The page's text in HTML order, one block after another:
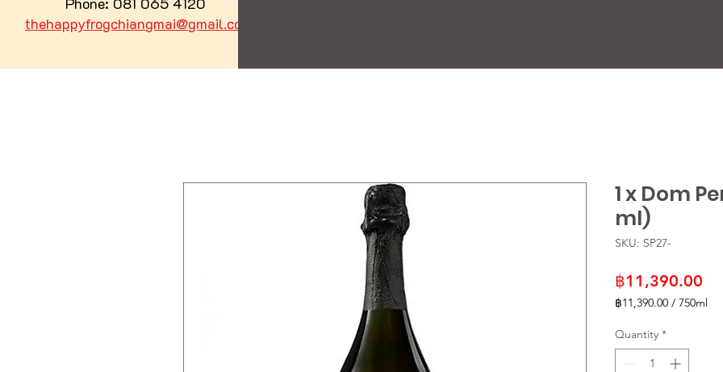
thehappyfrogchiangmai@gmail.com
1 x Dom
ml)
SKU: SP27-
฿11,390.00
฿11,390.00 / 750ml
per
750
Milliliters
Quantity *